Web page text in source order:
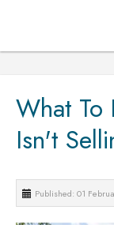
What To
Isn't
Published: 01